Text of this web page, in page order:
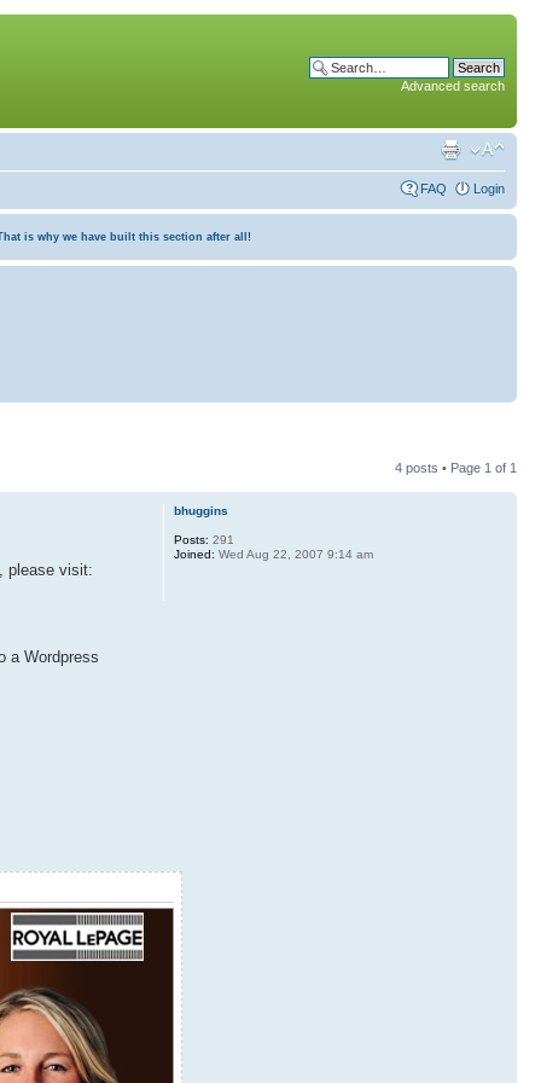
Advanced search
FAQ Login
is why we have built this section after all!
4 posts • Page 1 of 1
please visit:
a Wordpress
bhuggins
Posts: 291
Joined: Wed Aug 22, 2007 9:14 am